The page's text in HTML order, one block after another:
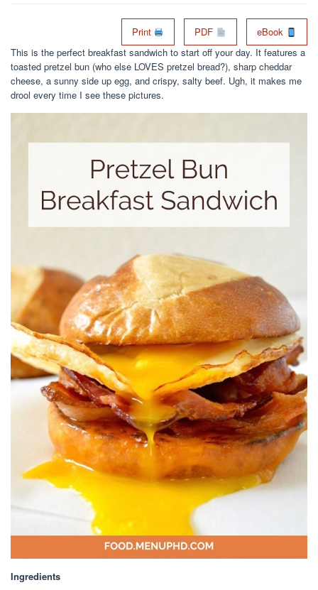
Print PDF
eBook
This is the perfect breakfast sandwich to start off your day. It features a
toasted pretzel bun (who else LOVES pretzel bread?), sharp cheddar
cheese, a sunny side up egg, and crispy, salty beef. Ugh, it makes me
drool every time I see these pictures.
Ingredients